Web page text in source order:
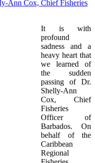
It is with
profound
sadness and a
heavy heart that
we learned of
the sudden
passing of Dr.
Shelly-Ann
Cox, Chief
Fisheries
Officer of
Barbados. On
behalf of the
Caribbean
Regional